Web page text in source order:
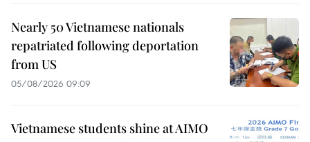
Nearly 50 Vietnamese nationals
repatriated following deportation
from US
05/08/2026 09:09
Vietnamese students shine at AIMO